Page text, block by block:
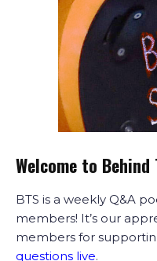
Welcome to Behind
BTS is a weekly Q&A
members! It’s our
members for
questions live.